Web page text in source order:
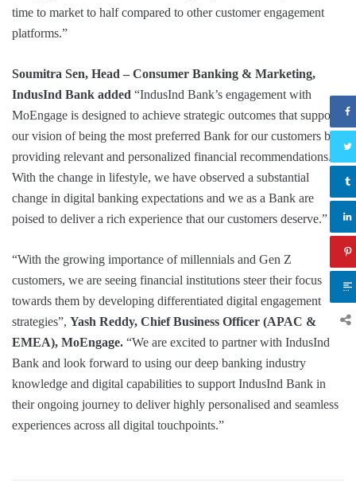
time to market to half compared to other customer engagement
platforms.”
Soumitra Sen, Head – Consumer Banking & Marketing,
IndusInd Bank added “IndusInd Bank’s engagement with
MoEngage is designed to achieve strategic outcomes that support
our vision of being the most preferred Bank for our customers by
providing relevant and personalized financial recommendations.
With the change in lifestyle, we have observed a substantial
change in digital banking expectations and we as a Bank are
poised to deliver a rich experience that our customers deserve.”
“With the growing importance of millennials and Gen Z
customers, we are seeing financial institutions steer their focus
towards them by developing differentiated digital engagement
strategies”, Yash Reddy, Chief Business Officer (APAC &
EMEA), MoEngage. “We are excited to partner with IndusInd
Bank and look forward to using our deep banking industry
knowledge and digital capabilities to support IndusInd Bank in
their ongoing journey to deliver highly personalised and seamless
experiences across all digital touchpoints.”